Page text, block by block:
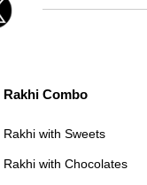
Rakhi Combo
Rakhi with Sweets
Rakhi with Chocolates